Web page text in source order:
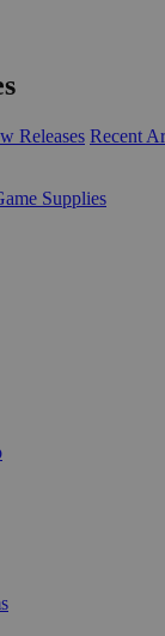
Releases Recent
Supplies